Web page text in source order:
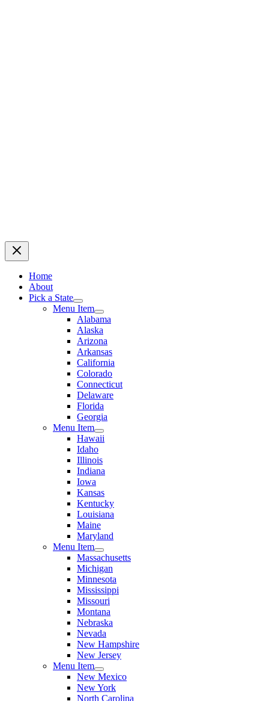
Home
About
Pick a State
Menu Item
Alabama
Alaska
Arizona
Arkansas
California
Colorado
Connecticut
Delaware
Florida
Georgia
Menu Item
Hawaii
Idaho
Illinois
Indiana
Iowa
Kansas
Kentucky
Louisiana
Maine
Maryland
Menu Item
Massachusetts
Michigan
Minnesota
Mississippi
Missouri
Montana
Nebraska
Nevada
New Hampshire
New Jersey
Menu Item
New Mexico
New York
North Carolina